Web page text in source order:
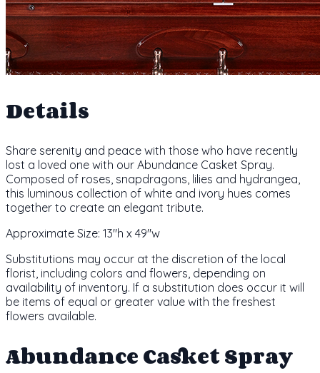
Details
Share serenity and peace with those who have recently
lost a loved one with our Abundance Casket Spray.
Composed of roses, snapdragons, lilies and hydrangea,
this luminous collection of white and ivory hues comes
together to create an elegant tribute.
Approximate Size: 13"h x 49"w
Substitutions may occur at the discretion of the local
florist, including colors and flowers, depending on
availability of inventory. If a substitution does occur it will
be items of equal or greater value with the freshest
flowers available.
Abundance Casket Spray